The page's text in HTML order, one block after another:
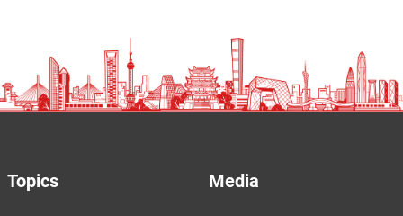
Topics Media